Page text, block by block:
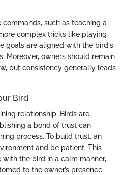
such as teaching a
complex tricks like playing
goals are aligned with the bird's
Moreover, owners should remain
but consistency generally leads
Bird
relationship. Birds are
a bond of trust can
process. To build trust, an
and be patient. This
the bird in a calm manner,
to the owner’s presence